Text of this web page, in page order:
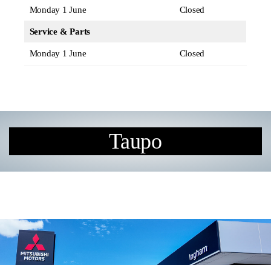
Monday 1 June Closed
Service & Parts
Monday 1 June Closed
Taupo